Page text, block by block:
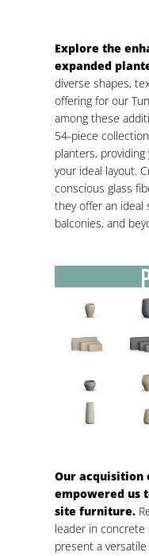
Explore the
expanded
diverse shapes,
offering for our
among these
54-piece
planters,
your ideal layout.
conscious glass
they offer an ideal
balconies, and
Our acquisition
empowered us
site furniture.
leader in
present a